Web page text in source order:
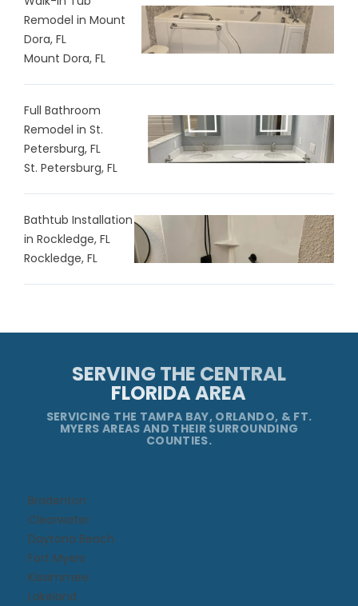
Remodel in Mount
Dora, FL
Mount Dora, FL
Full Bathroom
Remodel in St.
Petersburg, FL
St. Petersburg, FL
Bathtub Installation
in Rockledge, FL
Rockledge, FL
SERVING THE CENTRAL
FLORIDA AREA
SERVICING THE TAMPA BAY, ORLANDO, & FT.
MYERS AREAS AND THEIR SURROUNDING
COUNTIES.
Bradenton
Clearwater
Daytona Beach​
Fort Myers
Kissimmee​
Lakeland